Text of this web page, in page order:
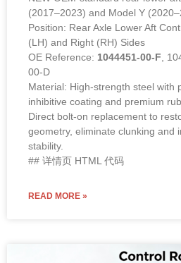
(2017–2023) and Model Y
Position: Rear Axle Lower Aft
(LH) and Right (RH) Sides
OE Reference: 1044451-00-F ,
00-D
Material: High-strength steel with
inhibitive coating and premium
Direct bolt-on replacement to
geometry, eliminate clunking and
stability.
## 详情页 HTML 代码
READ MORE »